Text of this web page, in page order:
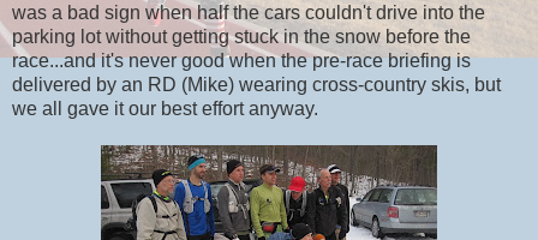
was a bad sign when half the cars couldn't drive into the
parking lot without getting stuck in the snow before the
race...and it's never good when the pre-race briefing is
delivered by an RD (Mike) wearing cross-country skis, but
we all gave it our best effort anyway.